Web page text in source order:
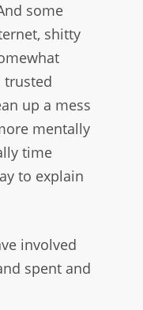
some
shitty
trusted
up a mess
mentally
time
to explain
involved
spent and